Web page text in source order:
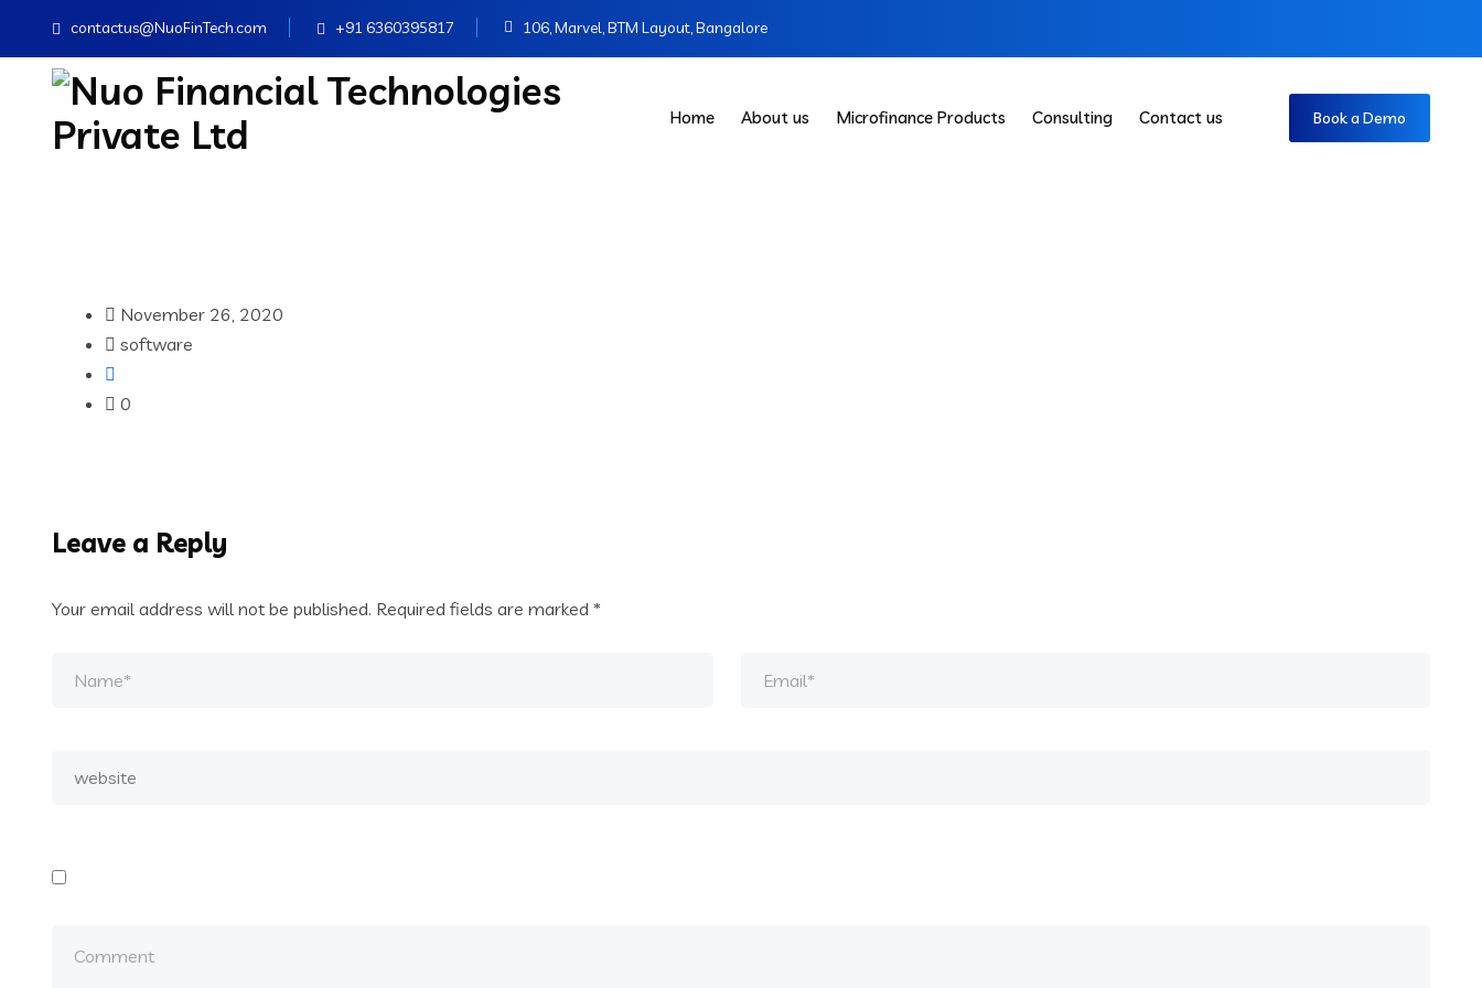
contactus@NuoFinTech.com +91 6360395817 106, Marvel, BTM Layout, Bangalore
Home About us Microfinance Products Consulting Contact us Book a Demo
November 26, 2020
software
0
Leave a Reply
Your email address will not be published. Required fields are marked *